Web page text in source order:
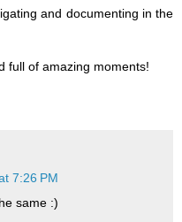
and documenting in the
full of amazing moments!
7:26 PM
same :)